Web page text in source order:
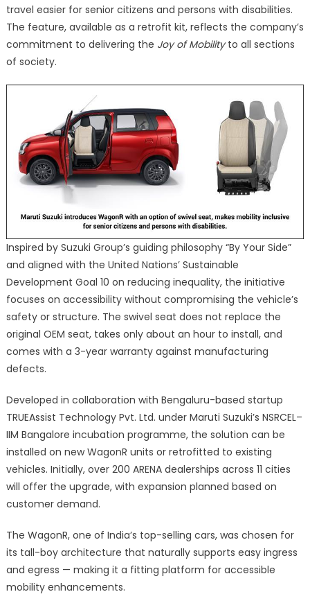
with
Swivel
Seat,
Mobility
to
the
Mass
Market
travel easier for senior citizens and persons with disabilities.
The feature, available as a retrofit kit, reflects the company’s
commitment to delivering the Joy of Mobilityto all sections
of society.
Inspired by Suzuki Group’s guiding philosophy “By Your Side”
and aligned with the United Nations’ Sustainable
Development Goal 10 on reducing inequality, the initiative
focuses on accessibility without compromising the vehicle’s
safety or structure. The swivel seat does not replace the
original OEM seat, takes only about an hour to install, and
comes with a 3-year warranty against manufacturing
defects.
Developed in collaboration with Bengaluru-based startup
TRUEAssist Technology Pvt. Ltd. under Maruti Suzuki’s NSRCEL–
IIM Bangalore incubation programme, the solution can be
installed on new WagonR units or retrofitted to existing
vehicles. Initially, over 200 ARENA dealerships across 11 cities
will offer the upgrade, with expansion planned based on
customer demand.
The WagonR, one of India’s top-selling cars, was chosen for
its tall-boy architecture that naturally supports easy ingress
and egress — making it a fitting platform for accessible
mobility enhancements.